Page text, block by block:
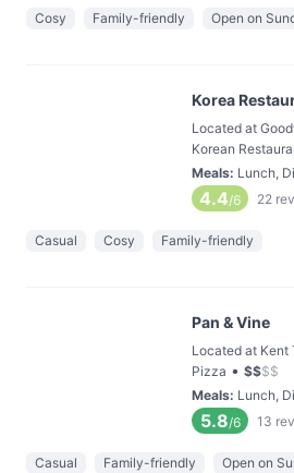
Cosy Family-friendly Open on
Korea
Located at
Korean
Meals: Lunch,
4.4/6 22
Casual Cosy Family-friendly
Pan & Vine
Located at Kent
Pizza • $$$$
Meals: Lunch,
5.8/6 13
Casual Family-friendly Open on